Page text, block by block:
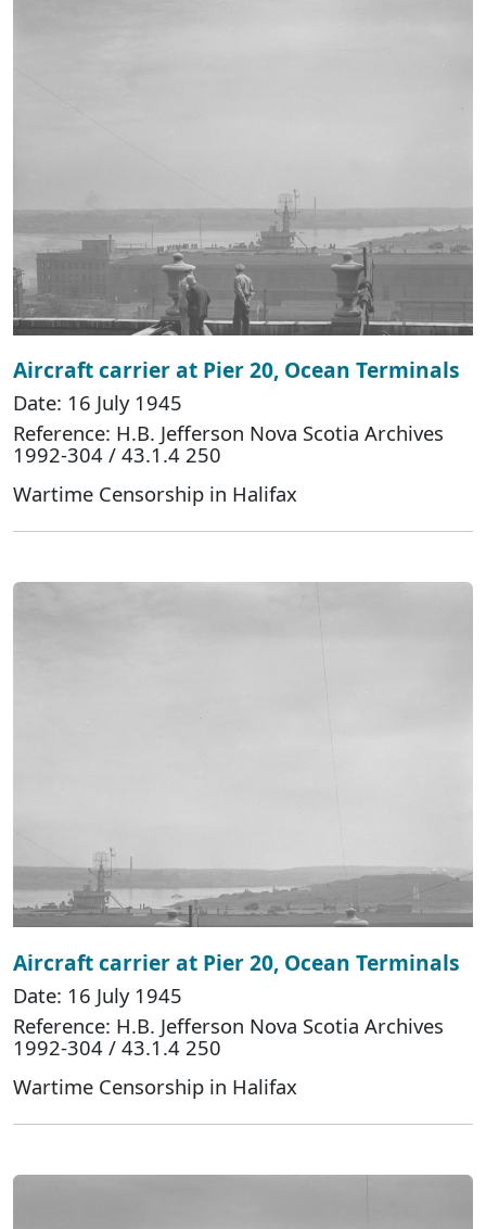
Aircraft carrier at Pier 20, Ocean Terminals
Date: 16 July 1945
Reference: H.B. Jefferson Nova Scotia Archives
1992-304 / 43.1.4 250
Wartime Censorship in Halifax
Aircraft carrier at Pier 20, Ocean Terminals
Date: 16 July 1945
Reference: H.B. Jefferson Nova Scotia Archives
1992-304 / 43.1.4 250
Wartime Censorship in Halifax